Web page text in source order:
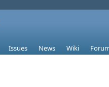
Issues News Wiki